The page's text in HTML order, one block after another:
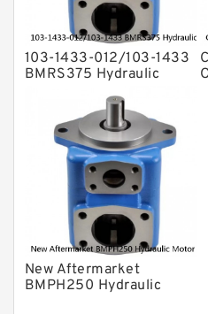
103-1433-012/103-1433
BMRS375 Hydraulic
New Aftermarket
BMPH250 Hydraulic